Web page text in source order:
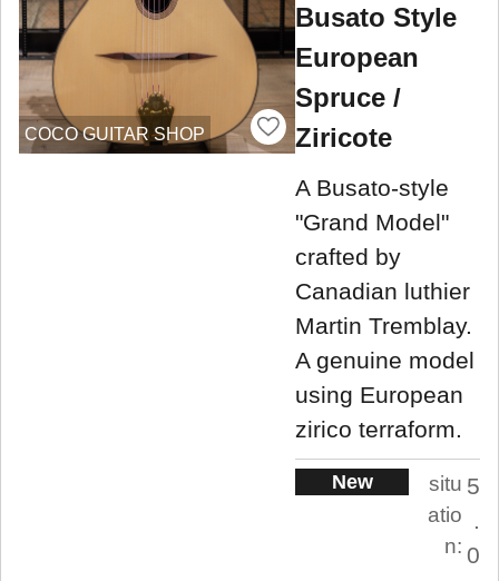
COCO GUITAR SHOP
Busato Style
European
Spruce /
Ziricote
A Busato-style
"Grand Model"
crafted by
Canadian luthier
Martin Tremblay.
A genuine model
using European
zirico terraform.
New
situ
atio
n:
5
.
0